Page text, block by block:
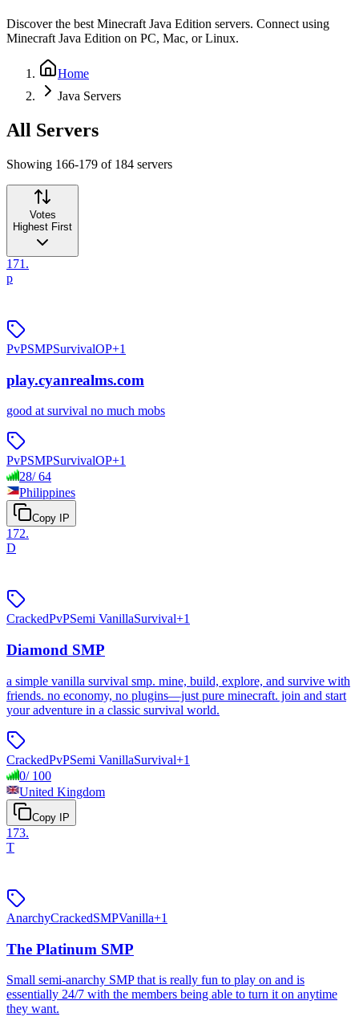
Discover the best Minecraft Java Edition servers. Connect using
Minecraft Java Edition on PC, Mac, or Linux.
Home
Java Servers
All Servers
Showing 166-179 of 184 servers
Votes
Highest First
171 .
p
PvPSMPSurvivalOP+1
play.cyanrealms.com
good at survival no much mobs
PvPSMPSurvivalOP+1
28/64
Philippines
Copy IP
172.
D
CrackedPvPSemi VanillaSurvival+1
Diamond SMP
a simple vanilla survival smp. mine, build, explore, and survive with
friends. no economy, no plugins—just pure minecraft. join and start
your adventure in a classic survival world.
CrackedPvPSemi VanillaSurvival+1
0/ 100
United Kingdom
Copy IP
173.
T
AnarchyCrackedSMPVanilla+1
The Platinum SMP
Small semi-anarchy SMP that is really fun to play on and is
essentially 24/7 with the members being able to turn it on anytime
they want.